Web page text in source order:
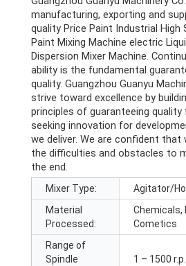
manufacturing, exporting and
quality Price Paint Industrial High
Paint Mixing Machine electric
Dispersion Mixer Machine.
ability is the fundamental
quality. Guangzhou Guanyu
strive toward excellence by
principles of guaranteeing quality
seeking innovation for
we deliver. We are confident that
the difficulties and obstacles to
the end.
Mixer Type:
Agitator/
Material
Processed:
Chemicals,
Cometics
Range of
Spindle
1 – 1500